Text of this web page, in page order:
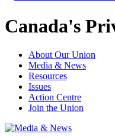
Canada's
About Our Union
Media & News
Resources
Issues
Action Centre
Join the Union